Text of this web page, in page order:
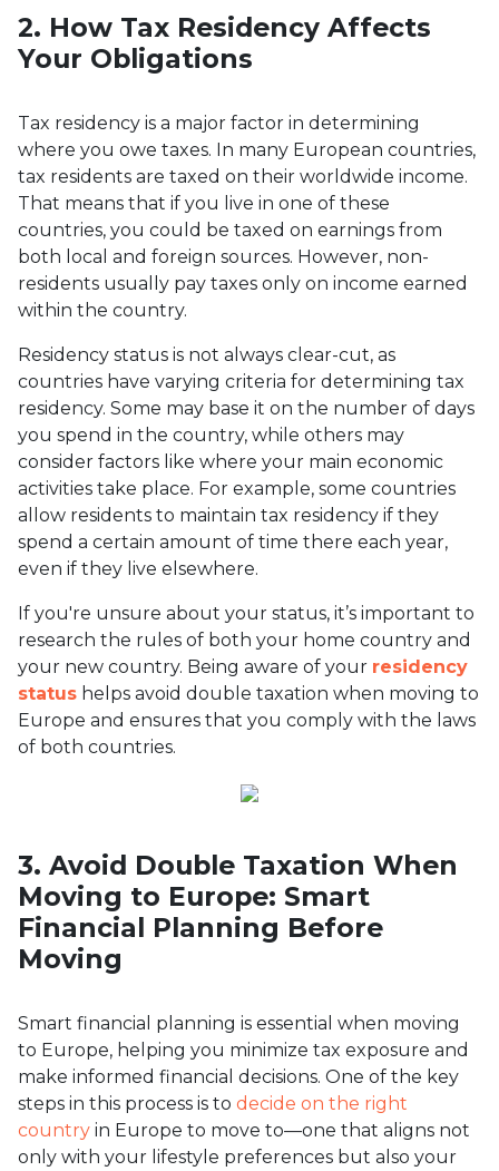
2. How Tax Residency Affects
Your Obligations
Tax residency is a major factor in determining
where you owe taxes. In many European countries,
tax residents are taxed on their worldwide income.
That means that if you live in one of these
countries, you could be taxed on earnings from
both local and foreign sources. However, non-
residents usually pay taxes only on income earned
within the country.
Residency status is not always clear-cut, as
countries have varying criteria for determining tax
residency. Some may base it on the number of days
you spend in the country, while others may
consider factors like where your main economic
activities take place. For example, some countries
allow residents to maintain tax residency if they
spend a certain amount of time there each year,
even if they live elsewhere.
If you're unsure about your status, it’s important to
research the rules of both your home country and
your new country. Being aware of your residency
status helps avoid double taxation when moving to
Europe and ensures that you comply with the laws
of both countries.
3. Avoid Double Taxation When
Moving to Europe: Smart
Financial Planning Before
Moving
Smart financial planning is essential when moving
to Europe, helping you minimize tax exposure and
make informed financial decisions. One of the key
steps in this process is to decide on the right
country in Europe to move to—one that aligns not
only with your lifestyle preferences but also your